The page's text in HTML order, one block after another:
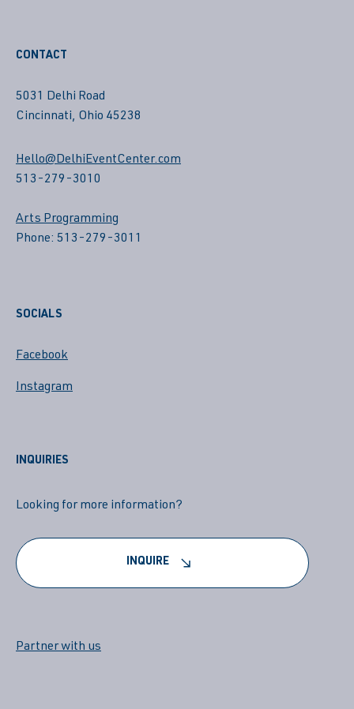
CONTACT
5031 Delhi Road
Cincinnati, Ohio 45238
Hello@DelhiEventCenter.com
513-279-3010
Arts Programming
Phone: 513-279-3011
SOCIALS
Facebook
Instagram
INQUIRIES
Looking for more information?
INQUIRE
Partner with us